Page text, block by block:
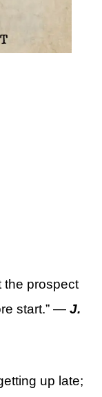
the prospect
start.” — J.
up late;